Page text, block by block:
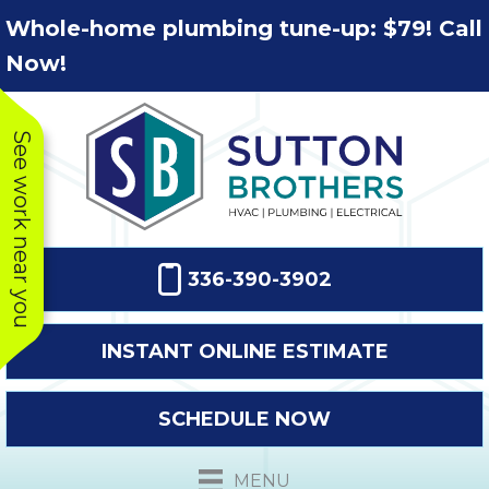
Skip
to
Content
Skip
to
navigation
Site
map
See work near you
This company
Very prompt
response. The
Whole-home plumbing tune-up: $79! Call
Now!
336-390-3902
INSTANT ONLINE ESTIMATE
SCHEDULE NOW
MENU